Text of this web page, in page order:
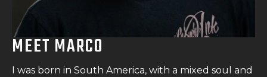
MEET MARCO
I was born in South America, with a mixed soul and